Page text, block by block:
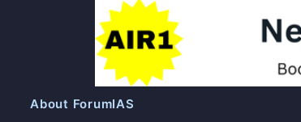
About ForumIAS